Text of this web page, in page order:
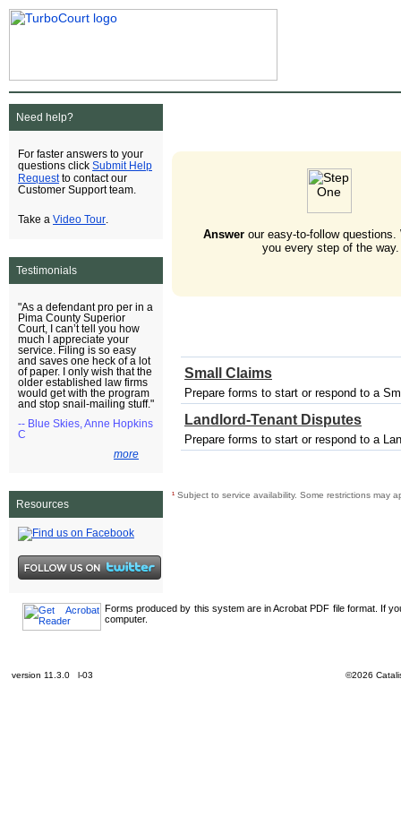
Need help?
For faster answers to your
questions click Submit Help
Requestto contact our
Customer Support team.
Take a Video Tour
Testimonials
"As a defendant pro per in a
Pima County Superior
Court, I can’t tell you how
much I appreciate your
service. Filing is so easy
and saves one heck of a lot
of paper. I only wish that the
older established law firms
would get with the program
and stop snail-mailing stuff."
-- Blue Skies, Anne Hopkins
C
more
Resources
Answerour easy-to-follow questions.
you every step of the way.
Small Claims
Prepare forms to start or respond to a
Landlord-Tenant Disputes
Prepare forms to start or respond to a
¹ Subject to service availability. Some restrictions may
Forms produced by this system are in Acrobat PDF file format. If
computer.
version 11.3.0 l-03 ©2026